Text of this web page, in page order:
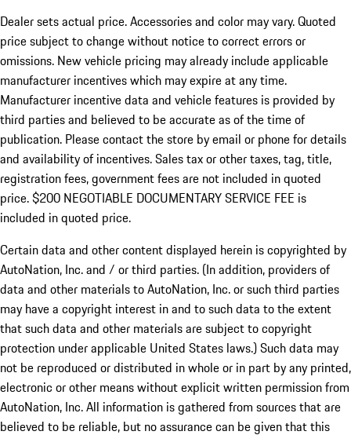
Dealer sets actual price. Accessories and color may vary. Quoted
price subject to change without notice to correct errors or
omissions. New vehicle pricing may already include applicable
manufacturer incentives which may expire at any time.
Manufacturer incentive data and vehicle features is provided by
third parties and believed to be accurate as of the time of
publication. Please contact the store by email or phone for details
and availability of incentives.Sales tax or other taxes, tag, title,
registration fees, government fees are not included in quoted
price. $200 NEGOTIABLE DOCUMENTARY SERVICE FEE is
included in quoted price.
Certain data and other content displayed herein is copyrighted by
AutoNation, Inc. and / or third parties. (In addition, providers of
data and other materials to AutoNation, Inc. or such third parties
may have a copyright interest in and to such data to the extent
that such data and other materials are subject to copyright
protection under applicable United States laws.) Such data may
not be reproduced or distributed in whole or in part by any printed,
electronic or other means without explicit written permission from
AutoNation, Inc. All information is gathered from sources that are
believed to be reliable, but no assurance can be given that this